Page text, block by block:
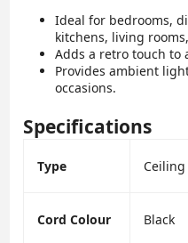
Ideal for bedrooms,
kitchens, living
Adds a retro touch to
Provides ambient
occasions.
Specifications
Type
Cord Colour Black